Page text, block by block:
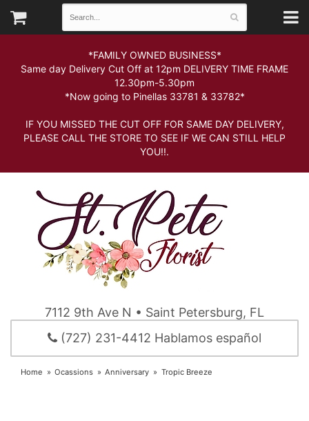
*FAMILY OWNED BUSINESS*
Same day Delivery Cut Off at 12pm DELIVERY TIME FRAME
12.30pm-5.30pm
*Now going to Pinellas 33781 & 33782*
IF YOU MISSED THE CUT OFF FOR SAME DAY DELIVERY,
PLEASE CALL THE STORE TO SEE IF WE CAN STILL HELP
YOU!!.
7112 9th Ave N • Saint Petersburg, FL
(727) 231-4412 Hablamos español
Home Ocassions Anniversary Tropic Breeze